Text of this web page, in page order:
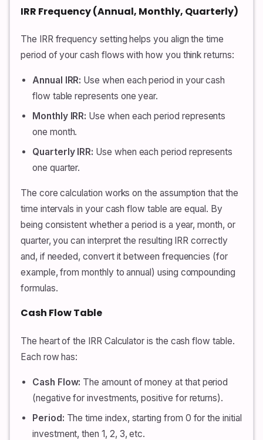
IRR Frequency (Annual, Monthly, Quarterly)
The IRR frequency setting helps you align the time
period of your cash flows with how you think returns:
Annual IRR: Use when each period in your cash
flow table represents one year.
Monthly IRR: Use when each period represents
one month.
Quarterly IRR: Use when each period represents
one quarter.
The core calculation works on the assumption that the
time intervals in your cash flow table are equal. By
being consistent whether a period is a year, month, or
quarter, you can interpret the resulting IRR correctly
and, if needed, convert it between frequencies (for
example, from monthly to annual) using compounding
formulas.
Cash Flow Table
The heart of the IRR Calculator is the cash flow table.
Each row has:
Cash Flow: The amount of money at that period
(negative for investments, positive for returns).
Period: The time index, starting from 0 for the initial
investment, then 1, 2, 3, etc.